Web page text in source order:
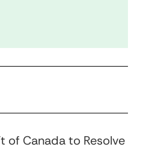
of Canada to Resolve